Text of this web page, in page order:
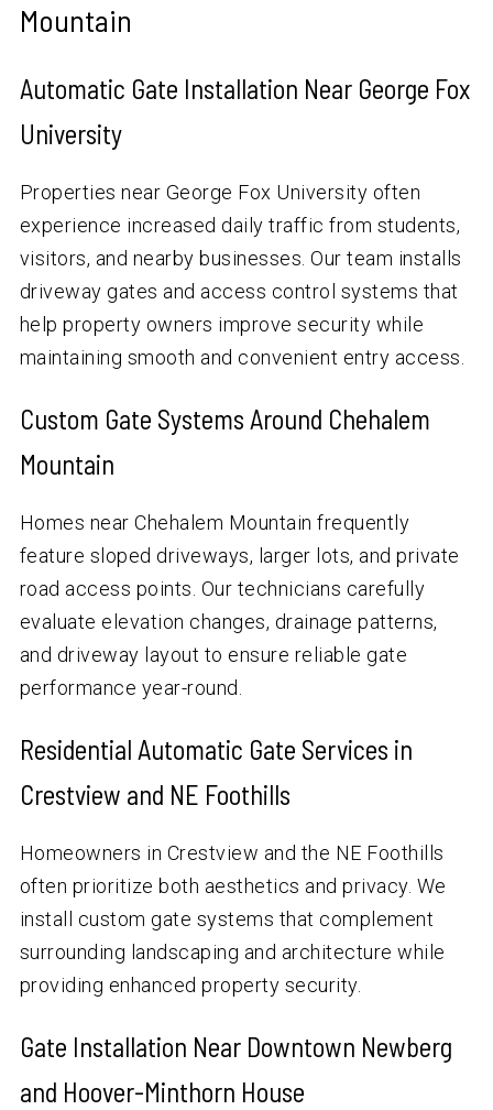
Mountain
Automatic Gate Installation Near George Fox
University
Properties near George Fox University often
experience increased daily traffic from students,
visitors, and nearby businesses. Our team installs
driveway gates and access control systems that
help property owners improve security while
maintaining smooth and convenient entry access.
Custom Gate Systems Around Chehalem
Mountain
Homes near Chehalem Mountain frequently
feature sloped driveways, larger lots, and private
road access points. Our technicians carefully
evaluate elevation changes, drainage patterns,
and driveway layout to ensure reliable gate
performance year-round.
Residential Automatic Gate Services in
Crestview and NE Foothills
Homeowners in Crestview and the NE Foothills
often prioritize both aesthetics and privacy. We
install custom gate systems that complement
surrounding landscaping and architecture while
providing enhanced property security.
Gate Installation Near Downtown Newberg
and Hoover-Minthorn House